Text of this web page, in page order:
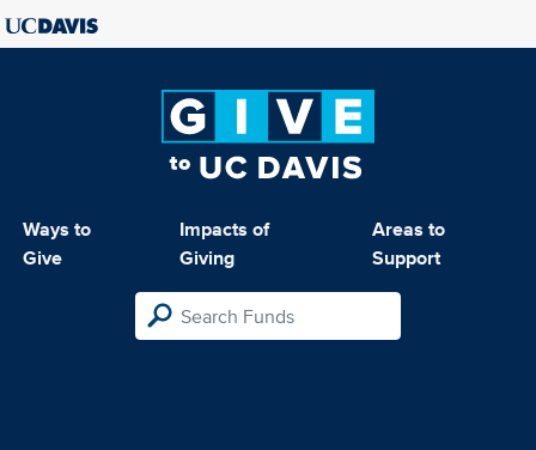
Ways to
Give
Impacts of
Giving
Areas to
Support